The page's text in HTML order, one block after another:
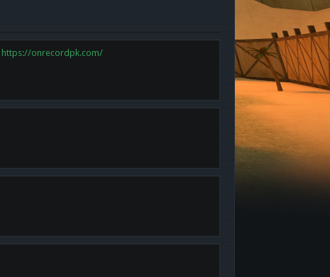
https://onrecordpk.com/